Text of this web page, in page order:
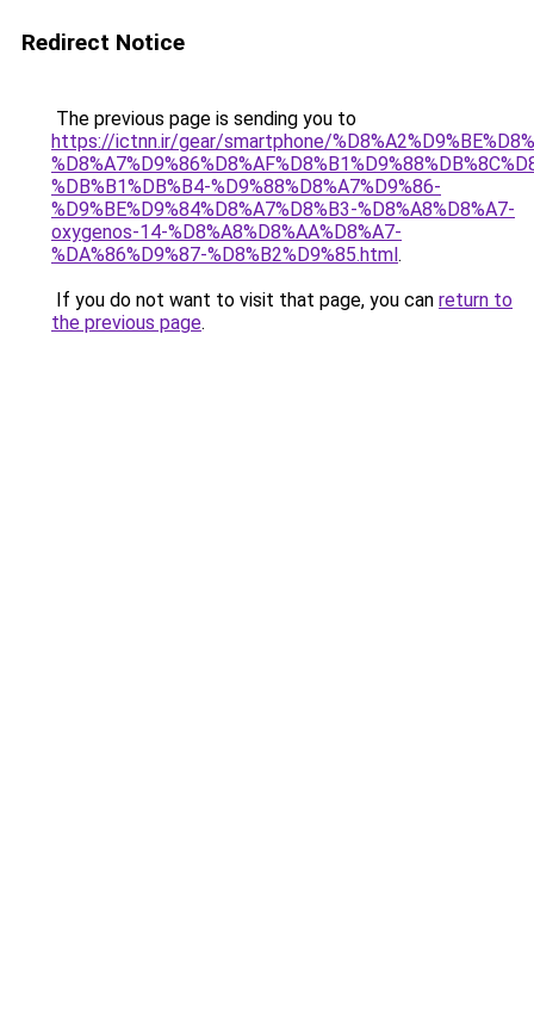
Redirect Notice
The previous page is sending you to
https://ictnn.ir/gear/smartphone/
%DB%B1%DB%B4-%D9%88%D8%A7%D9%86-
%D9%BE%D9%84%D8%A7%D8%B3-%D8%A8%D8%A7-
oxygenos-14-%D8%A8%D8%AA%D8%A7-
%DA%86%D9%87-%D8%B2%D9%85.html.
If you do not want to visit that page, you can return to
the previous page.